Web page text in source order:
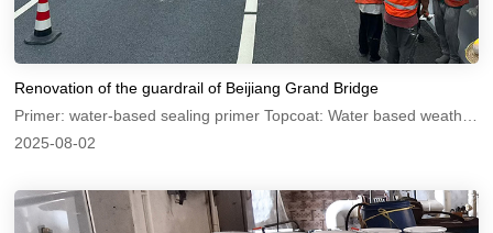
Renovation of the guardrail of Beijiang Grand Bridge
2025-08-02